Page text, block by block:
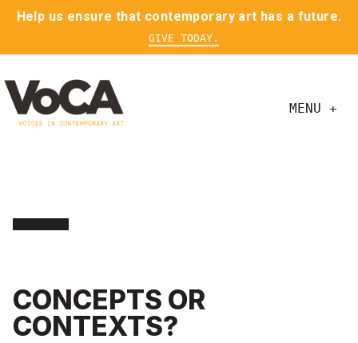
Help us ensure that contemporary art has a future.
GIVE TODAY.
MENU +
CONCEPTS OR
CONTEXTS?